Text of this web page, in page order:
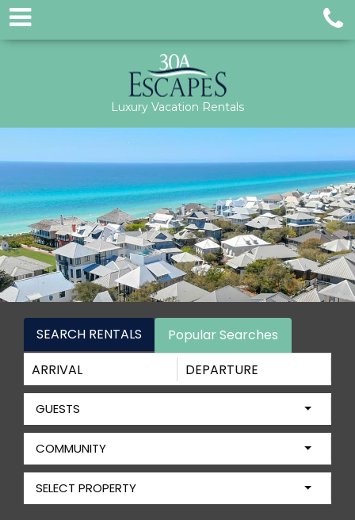
Luxury Vacation Rentals
SEARCH RENTALS Popular Searches
GUESTS
COMMUNITY
SELECT PROPERTY